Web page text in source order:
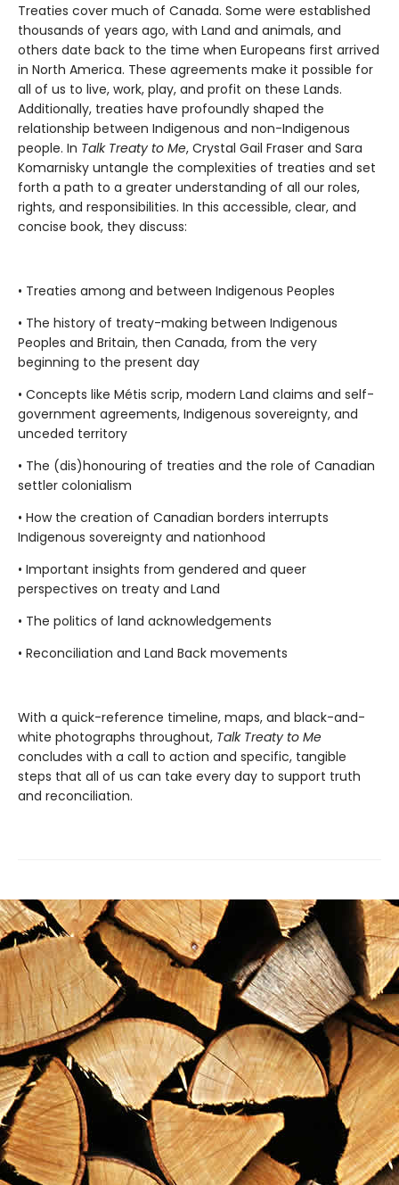
Treaties cover much of Canada. Some were established
thousands of years ago, with Land and animals, and
others date back to the time when Europeans first arrived
in North America. These agreements make it possible for
all of us to live, work, play, and profit on these Lands.
Additionally, treaties have profoundly shaped the
relationship between Indigenous and non-Indigenous
people. In Talk Treaty to Me, Crystal Gail Fraser and Sara
Komarnisky untangle the complexities of treaties and set
forth a path to a greater understanding of all our roles,
rights, and responsibilities. In this accessible, clear, and
concise book, they discuss:
• Treaties among and between Indigenous Peoples
• The history of treaty-making between Indigenous
Peoples and Britain, then Canada, from the very
beginning to the present day
• Concepts like Métis scrip, modern Land claims and self-
government agreements, Indigenous sovereignty, and
unceded territory
• The (dis)honouring of treaties and the role of Canadian
settler colonialism
• How the creation of Canadian borders interrupts
Indigenous sovereignty and nationhood
• Important insights from gendered and queer
perspectives on treaty and Land
• The politics of land acknowledgements
• Reconciliation and Land Back movements
With a quick-reference timeline, maps, and black-and-
white photographs throughout, Talk Treaty to Me
concludes with a call to action and specific, tangible
steps that all of us can take every day to support truth
and reconciliation.